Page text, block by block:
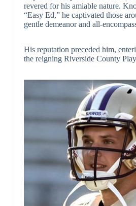
revered for his amiable nature.
“Easy Ed,” he captivated those
gentle demeanor and all-
His reputation preceded him,
the reigning Riverside County